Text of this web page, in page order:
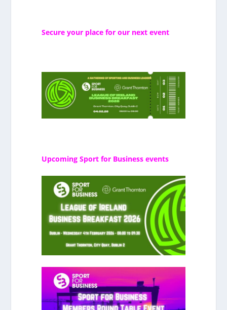
Secure your place for our next event
Upcoming Sport for Business events